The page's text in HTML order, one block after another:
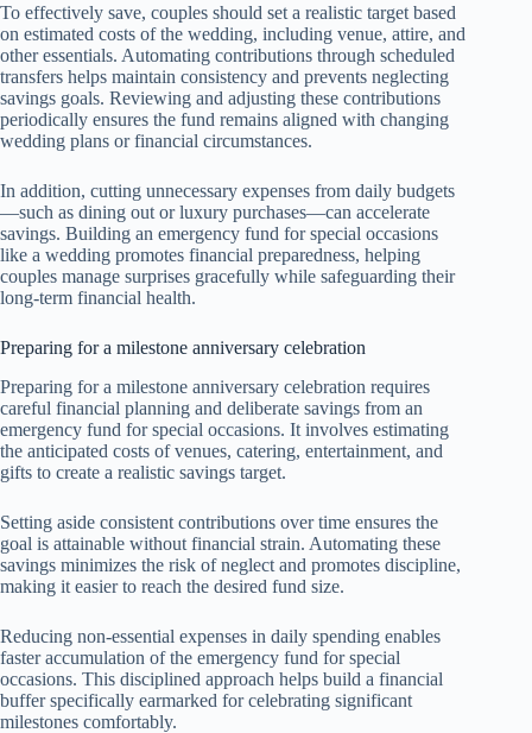
To effectively save, couples should set a realistic target based
on estimated costs of the wedding, including venue, attire, and
other essentials. Automating contributions through scheduled
transfers helps maintain consistency and prevents neglecting
savings goals. Reviewing and adjusting these contributions
periodically ensures the fund remains aligned with changing
wedding plans or financial circumstances.
In addition, cutting unnecessary expenses from daily budgets
—such as dining out or luxury purchases—can accelerate
savings. Building an emergency fund for special occasions
like a wedding promotes financial preparedness, helping
couples manage surprises gracefully while safeguarding their
long-term financial health.
Preparing for a milestone anniversary celebration
Preparing for a milestone anniversary celebration requires
careful financial planning and deliberate savings from an
emergency fund for special occasions. It involves estimating
the anticipated costs of venues, catering, entertainment, and
gifts to create a realistic savings target.
Setting aside consistent contributions over time ensures the
goal is attainable without financial strain. Automating these
savings minimizes the risk of neglect and promotes discipline,
making it easier to reach the desired fund size.
Reducing non-essential expenses in daily spending enables
faster accumulation of the emergency fund for special
occasions. This disciplined approach helps build a financial
buffer specifically earmarked for celebrating significant
milestones comfortably.